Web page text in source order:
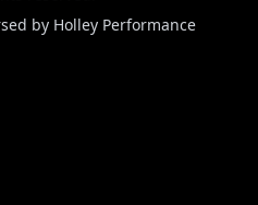
by Holley Performance